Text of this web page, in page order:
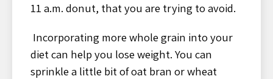
11 a.m. donut, that you are trying to avoid.
Incorporating more whole grain into your
diet can help you lose weight. You can
sprinkle a little bit of oat bran or wheat